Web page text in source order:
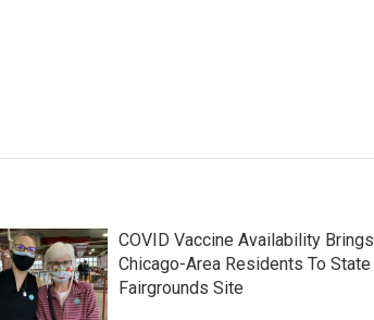
COVID Vaccine Availability Brings
Chicago-Area Residents To State
Fairgrounds Site